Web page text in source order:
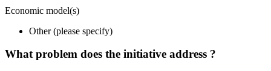
Economic model(s)
Other (please specify)
What problem does the initiative address ?